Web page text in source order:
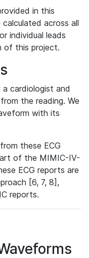
in this
calculated across all
individual leads
of this project.
cardiologist and
the reading. We
with its
these ECG
of the MIMIC-IV-
ECG reports are
[6, 7, 8],
reports.